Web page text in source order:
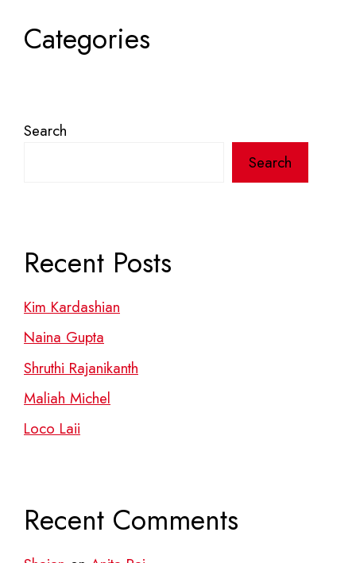
Categories
Search
Search
Recent Posts
Kim Kardashian
Naina Gupta
Shruthi Rajanikanth
Maliah Michel
Loco Laii
Recent Comments